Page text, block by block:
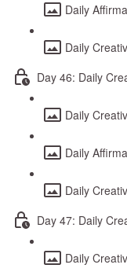
Daily
Daily
Day 46: Daily
Daily
Daily
Daily
Day 47: Daily
Daily